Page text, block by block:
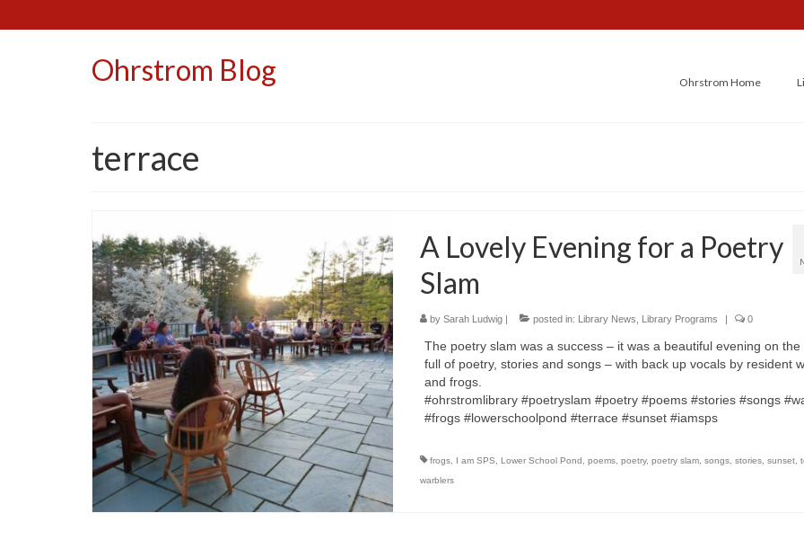
Ohrstrom Blog Ohrstrom Home
terrace
A Lovely Evening for a Poetry
Slam
by Sarah Ludwig| posted in: Library News Library Programs | 0
The poetry slam was a success – it was a beautiful evening on the
full of poetry, stories and songs – with back up vocals by resident
and frogs.
#ohrstromlibrary #poetryslam #poetry #poems #stories #songs
#frogs #lowerschoolpond #terrace #sunset #iamsps
frogs, I am SPS Lower School Pond poems, poetry, poetry slam, songs, stories, sunset,
warblers